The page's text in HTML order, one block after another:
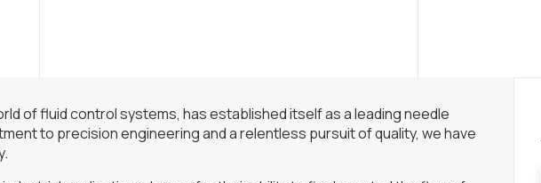
of fluid control systems, has established itself as a leading needle
to precision engineering and a relentless pursuit of quality, we have